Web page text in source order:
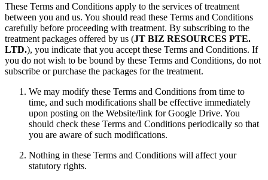
These Terms and Conditions apply to the services of treatment
between you and us. You should read these Terms and Conditions
carefully before proceeding with treatment. By subscribing to the
treatment packages offered by us (JT BIZ RESOURCES PTE.
LTD.), you indicate that you accept these Terms and Conditions. If
you do not wish to be bound by these Terms and Conditions, do not
subscribe or purchase the packages for the treatment.
We may modify these Terms and Conditions from time to
time, and such modifications shall be effective immediately
upon posting on the Website/link for Google Drive. You
should check these Terms and Conditions periodically so that
you are aware of such modifications.
Nothing in these Terms and Conditions will affect your
statutory rights.